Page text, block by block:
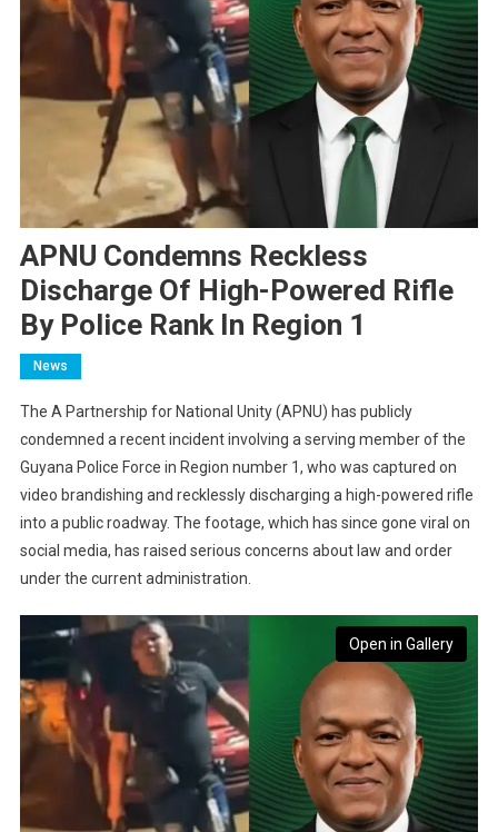
APNU Condemns Reckless
Discharge Of High-Powered Rifle
By Police Rank In Region 1
News
The A Partnership for National Unity (APNU) has publicly
condemned a recent incident involving a serving member of the
Guyana Police Force in Region number 1, who was captured on
video brandishing and recklessly discharging a high-powered rifle
into a public roadway. The footage, which has since gone viral on
social media, has raised serious concerns about law and order
under the current administration.
Open in Gallery